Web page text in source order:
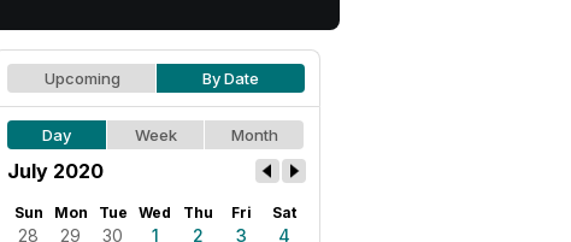
Upcoming By Date
Day Week Month
July 2020
Sun Mon Tue Wed Thu Fri Sat
28 29 30 1 2 3
4